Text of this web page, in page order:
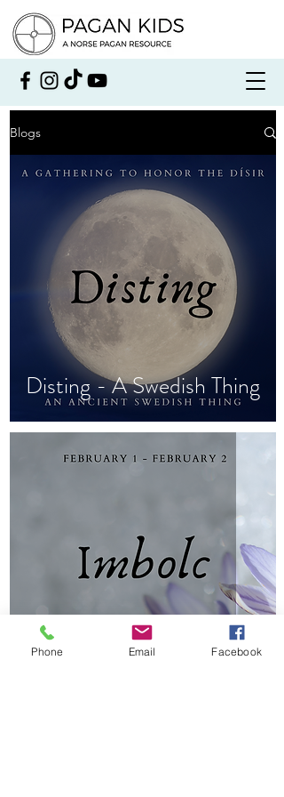
Blogs
Disting - A Swedish Thing
Imbolc for the Family
Phone Email Facebook